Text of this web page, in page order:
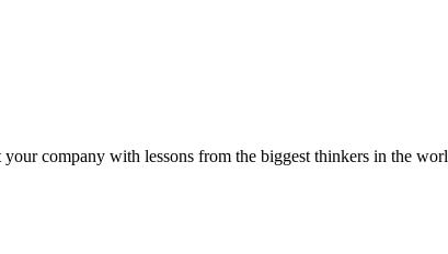
company with lessons from the biggest thinkers in the